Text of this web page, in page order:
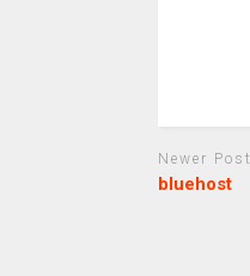
Newer Post
bluehost